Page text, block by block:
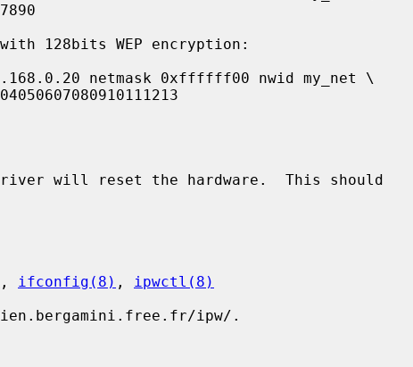
will reset the hardware.  This should
, ifconfig(8) ,
ipwctl(8)
ipw/.